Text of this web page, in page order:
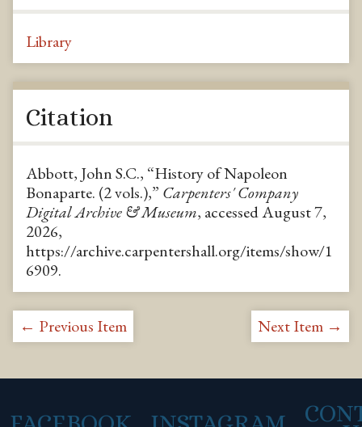
Library
Citation
Abbott, John S.C., “History of Napoleon
Bonaparte. (2 vols.),” Carpenters' Company
Digital Archive & Museum, accessed August 7,
2026,
https://archive.carpentershall.org/items/show/1
6909.
← Previous Item Next Item →